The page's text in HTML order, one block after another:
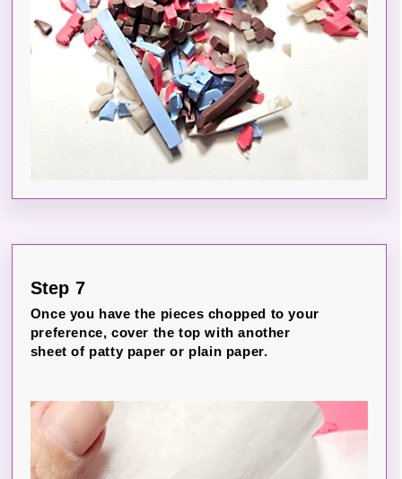
Step 7
Once you have the pieces chopped to your
preference, cover the top with another
sheet of patty paper or plain paper.